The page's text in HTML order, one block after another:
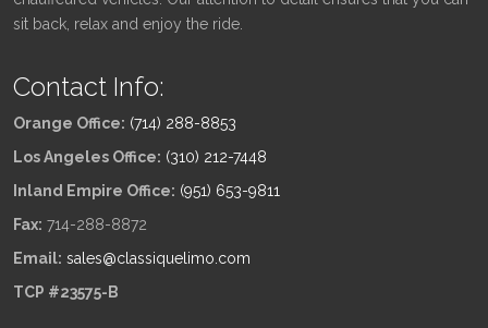
sit back, relax and enjoy the ride.
Contact Info:
Orange Office: (714) 288-8853
Los Angeles Office: (310) 212-7448
Inland Empire Office: (951) 653-9811
Fax: 714-288-8872
Email: sales@classiquelimo.com
TCP #23575-B